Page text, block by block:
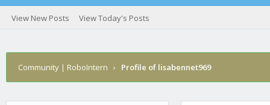
View New Posts View Today's Posts
Community | RoboIntern › Profile of lisabennet969